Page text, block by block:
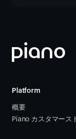
Platform
概要
Piano カスタマース